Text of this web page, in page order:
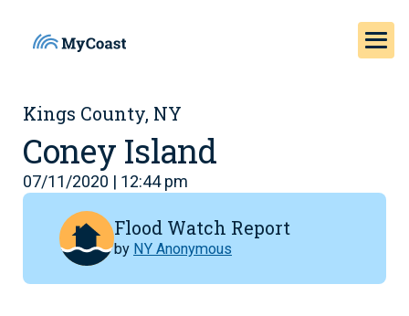
Kings County, NY
Coney Island
07/11/2020 | 12:44 pm
Flood Watch Report
by NY Anonymous